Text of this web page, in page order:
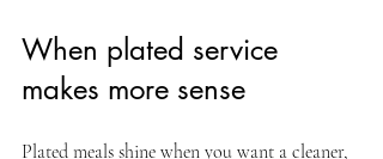
When plated service
makes more sense
Plated meals shine when you want a cleaner,